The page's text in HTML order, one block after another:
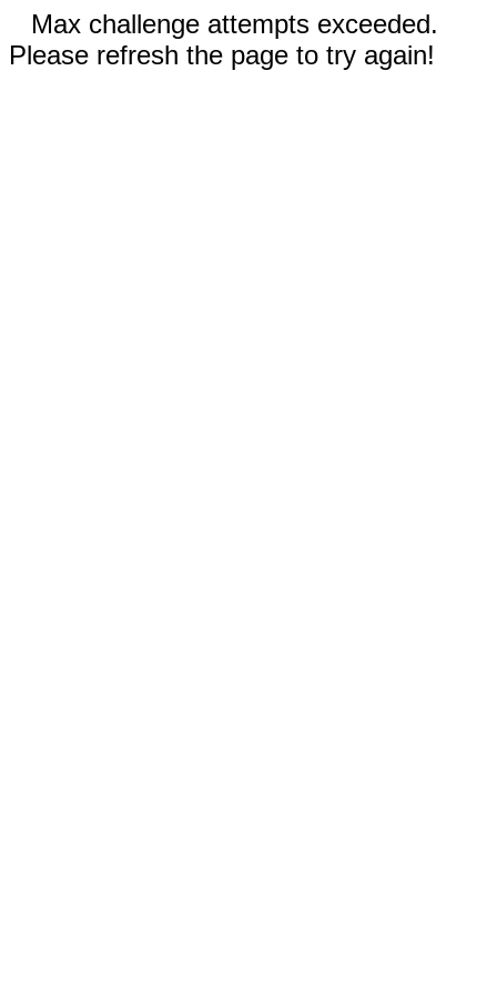
Max challenge attempts exceeded.
Please refresh the page to try again!